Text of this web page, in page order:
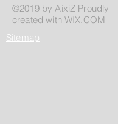
©2019 by AixiZ Proudly
created with WIX.COM
Sitemap